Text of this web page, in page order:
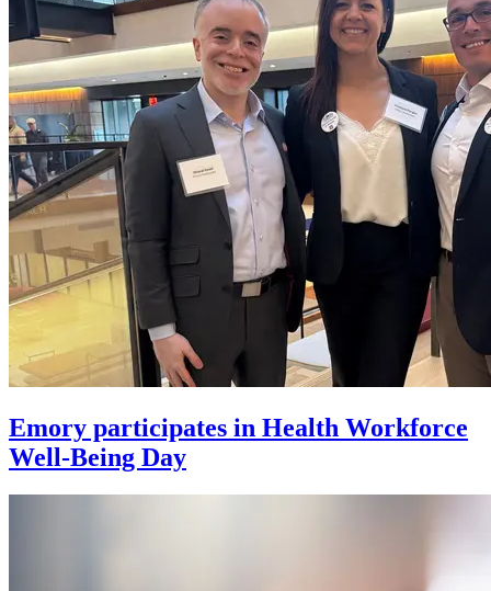
Emory participates in Health Workforce
Well-Being Day